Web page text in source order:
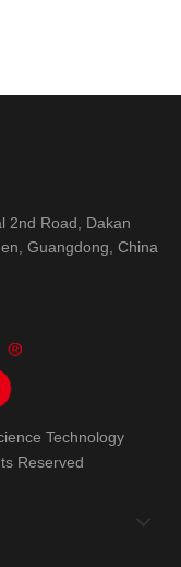
2nd Road, Dakan
Guangdong, China
Technology
Reserved